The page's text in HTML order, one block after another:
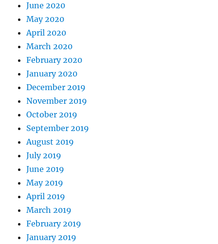
June 2020
May 2020
April 2020
March 2020
February 2020
January 2020
December 2019
November 2019
October 2019
September 2019
August 2019
July 2019
June 2019
May 2019
April 2019
March 2019
February 2019
January 2019